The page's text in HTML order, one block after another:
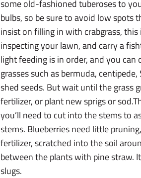
some old-fashioned tuberoses to
bulbs, so be sure to avoid low spots
insist on filling in with crabgrass,
inspecting your lawn, and carry a
light feeding is in order, and you
grasses such as bermuda,
shed seeds. But wait until the grass
fertilizer, or plant new sprigs or
you’ll need to cut into the stems to
stems. Blueberries need little
fertilizer, scratched into the soil
between the plants with pine straw.
slugs.